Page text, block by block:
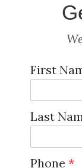
First
Last
Phone *